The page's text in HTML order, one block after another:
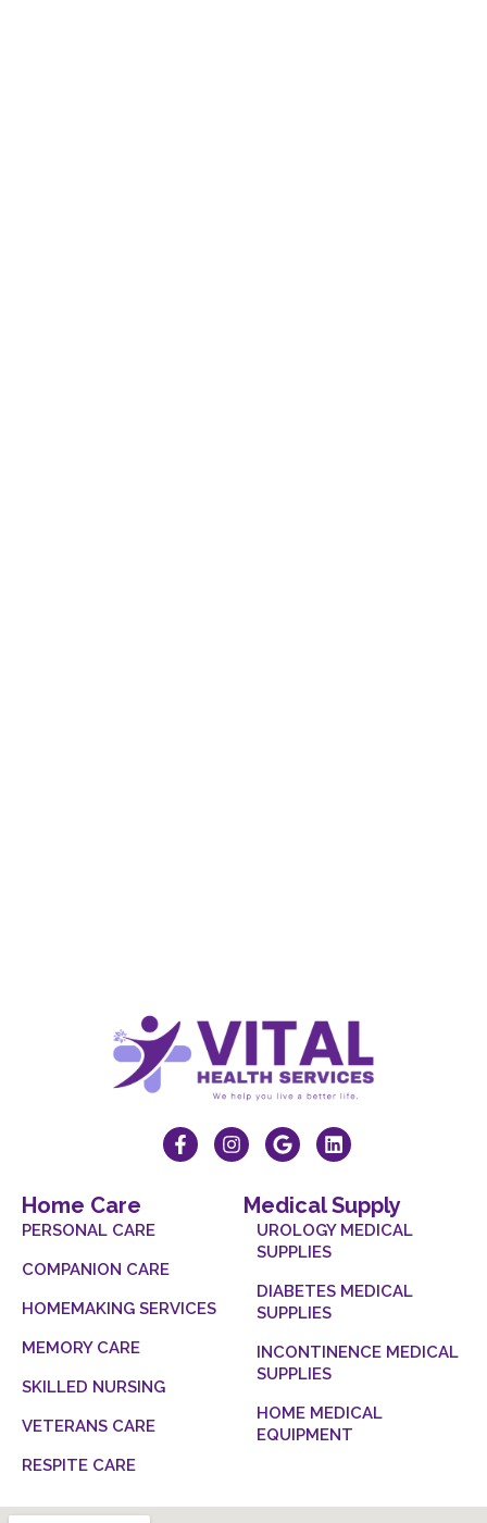
Home Care
PERSONAL CARE
COMPANION CARE
HOMEMAKING SERVICES
MEMORY CARE
SKILLED NURSING
VETERANS CARE
RESPITE CARE
Medical Supply
UROLOGY MEDICAL
SUPPLIES
DIABETES MEDICAL
SUPPLIES
INCONTINENCE MEDICAL
SUPPLIES
HOME MEDICAL
EQUIPMENT